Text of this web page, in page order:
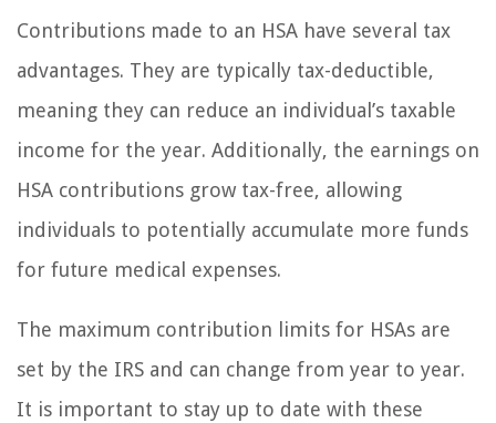
Contributions made to an HSA have several tax
advantages. They are typically tax-deductible,
meaning they can reduce an individual’s taxable
income for the year. Additionally, the earnings on
HSA contributions grow tax-free, allowing
individuals to potentially accumulate more funds
for future medical expenses.
The maximum contribution limits for HSAs are
set by the IRS and can change from year to year.
It is important to stay up to date with these